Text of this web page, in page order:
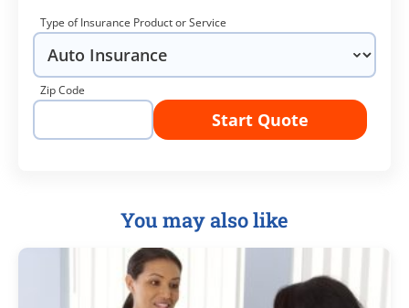
Type of Insurance Product or Service
Zip Code
Start Quote
You may also like